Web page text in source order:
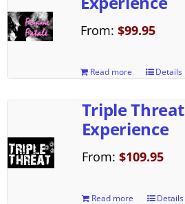
From: $99.95
Read more Details
Triple Threat
Experience
From: $109.95
Read more Details